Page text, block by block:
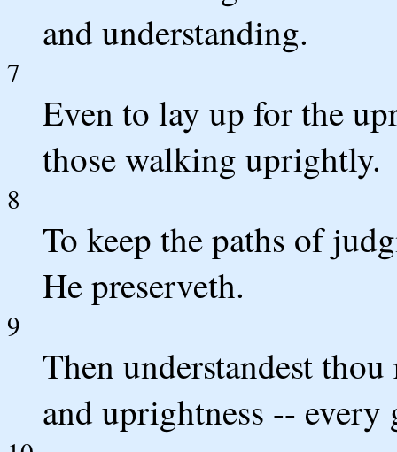
and understanding.
7
Even to lay up for the
those walking uprightly.
8
To keep the paths of
He preserveth.
9
Then understandest
and uprightness -- every